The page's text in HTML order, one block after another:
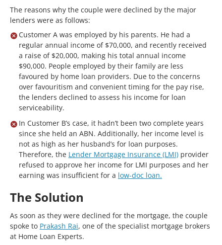
The reasons why the couple were declined by the major
lenders were as follows:
Customer A was employed by his parents. He had a
regular annual income of $70,000, and recently received
a raise of $20,000, making his total annual income
$90,000. People employed by their family are less
favoured by home loan providers. Due to the concerns
over favouritism and convenient timing for the pay rise,
the lenders declined to assess his income for loan
serviceability.
In Customer B’s case, it hadn’t been two complete years
since she held an ABN. Additionally, her income level is
not as high as her husband’s for loan purposes.
Therefore, the Lender Mortgage Insurance (LMI) provider
refused to approve her income for LMI purposes and her
earning was insufficient for a low-doc loan.
The Solution
As soon as they were declined for the mortgage, the couple
spoke to Prakash Rai, one of the specialist mortgage brokers
at Home Loan Experts.